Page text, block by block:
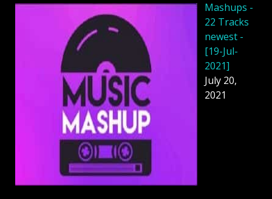
Mashups -
22 Tracks
newest -
[19-Jul-
2021]
July 20,
2021